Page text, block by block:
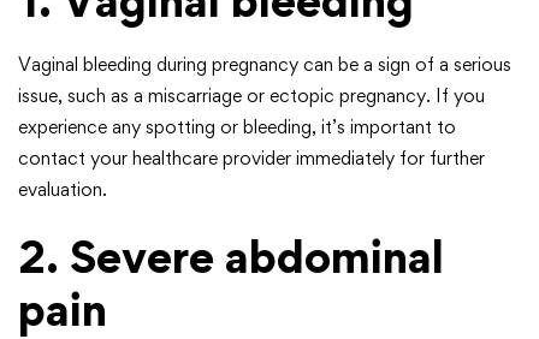
Vaginal bleeding during pregnancy can be a sign of a serious
issue, such as a miscarriage or ectopic pregnancy. If you
experience any spotting or bleeding, it’s important to
contact your healthcare provider immediately for further
evaluation.
2. Severe abdominal
pain